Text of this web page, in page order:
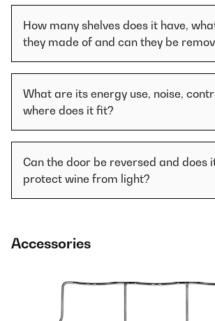
How many shelves does it have,
they made of and can they be
What are its energy use, noise,
where does it fit?
Can the door be reversed and does
protect wine from light?
Accessories